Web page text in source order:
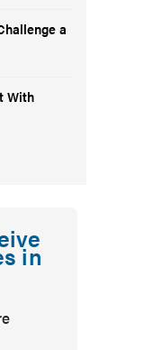
a
With
in